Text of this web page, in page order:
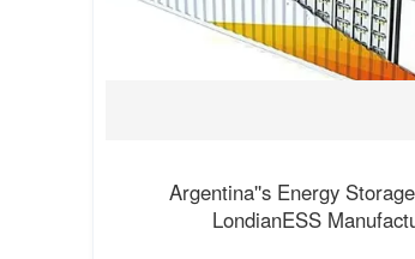
Argentina''s Energy
LondianESS